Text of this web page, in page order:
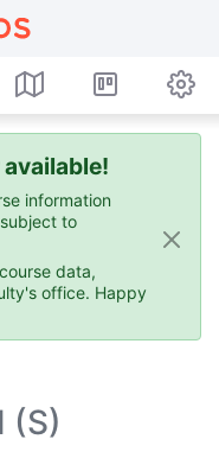
information
to
data,
office. Happy
(S)